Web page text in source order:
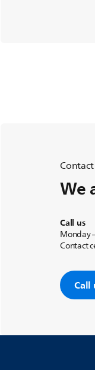
We
Call us
Monday
Contact
Call